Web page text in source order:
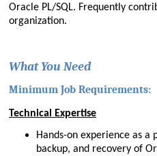
Oracle PL/SQL. Frequently
organization.
What You Need
Minimum Job Requirements:
Technical Expertise
Hands-on experience as
backup, and recovery of